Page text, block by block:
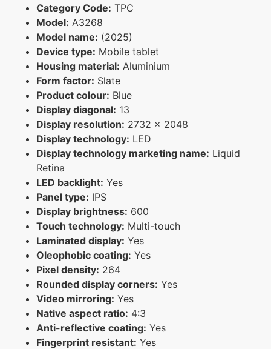
Category Code: TPC
Model: A3268
Model name: (2025)
Device type: Mobile tablet
Housing material: Aluminium
Form factor: Slate
Product colour: Blue
Display diagonal: 13
Display resolution: 2732 x 2048
Display technology: LED
Display technology marketing name: Liquid
Retina
LED backlight: Yes
Panel type: IPS
Display brightness: 600
Touch technology: Multi-touch
Laminated display: Yes
Oleophobic coating: Yes
Pixel density: 264
Rounded display corners: Yes
Video mirroring: Yes
Native aspect ratio: 4:3
Anti-reflective coating: Yes
Fingerprint resistant: Yes